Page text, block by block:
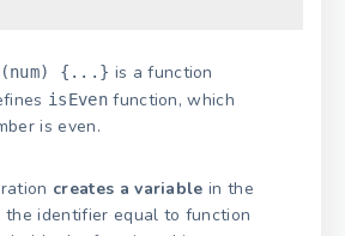
{...} is a function
isEvenfunction, which
is even.
creates a variable in the
identifier equal to function